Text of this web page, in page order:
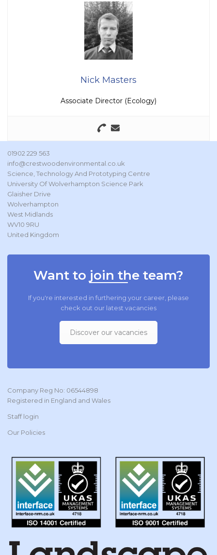
Nick Masters
Associate Director (Ecology)
01902 229 563
info@crestwoodenvironmental.co.uk
Science, Technology And Prototyping Centre
University Of Wolverhampton Science Park
Glaisher Drive
Wolverhampton
West Midlands
WV10 9RU
United Kingdom
Want to join the team?
If you're interested in furthering your career, please
check out our latest vacancies
Discover our vacancies
Company Reg No: 06544898
Registered in England and Wales
Staff login
Our Policies